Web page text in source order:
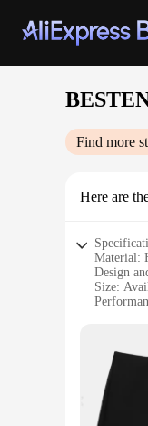
Find more
Here are
Material:
Design
Size:
Features:
The
these
a